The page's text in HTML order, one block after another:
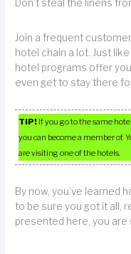
Don’t steal the linens
Join a frequent
hotel chain a lot. Just
hotel programs offer
even get to stay there
TIP! If you go to the same
you can become a member of.
are visiting one of the hotels.
By now, you’ve learned
to be sure you got it all,
presented here, you are